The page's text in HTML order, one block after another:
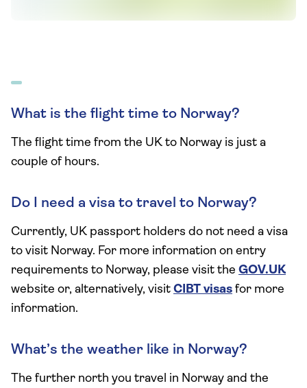
What is the flight time to Norway?
The flight time from the UK to Norway is just a
couple of hours.
Do I need a visa to travel to Norway?
Currently, UK passport holders do not need a visa
to visit Norway. For more information on entry
requirements to Norway, please visit the GOV.UK
website or, alternatively, visit CIBT visas for more
information.
What’s the weather like in Norway?
The further north you travel in Norway and the